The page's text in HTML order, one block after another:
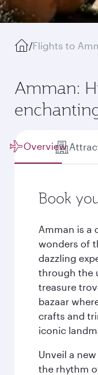
/Flights to
Amman:
Overview
Book
Amman is a
wonders of
dazzling
through the
treasure
bazaar
crafts and
iconic
Unveil a
the rhythm